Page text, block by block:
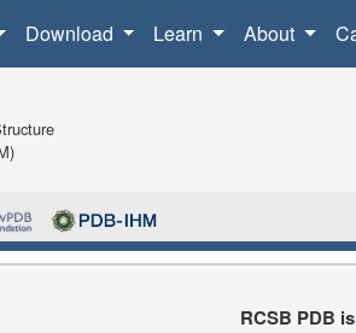
Download Learn About
RCSB PDB